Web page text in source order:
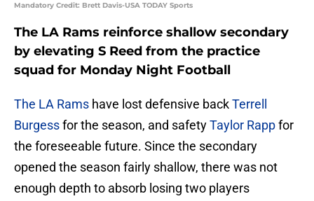
Mandatory Credit: Brett Davis-USA TODAY Sports
The LA Rams reinforce shallow secondary
by elevating S Reed from the practice
squad for Monday Night Football
The LA Rams have lost defensive backTerrell
Burgessfor the season, and safetyTaylor Rappfor
the foreseeable future. Since the secondary
opened the season fairly shallow, there was not
enough depth to absorb losing two players